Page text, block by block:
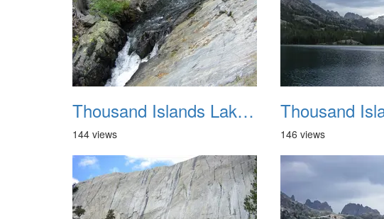
Thousand Islands Lake Backpacking July 2015 032
144 views 146 views